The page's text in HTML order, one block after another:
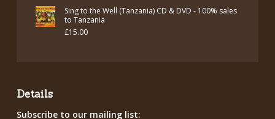
was:
Sing to the Well (Tanzania) CD & DVD - 100% sales
to Tanzania
£15.00
Details
Subscribe to our mailing list: